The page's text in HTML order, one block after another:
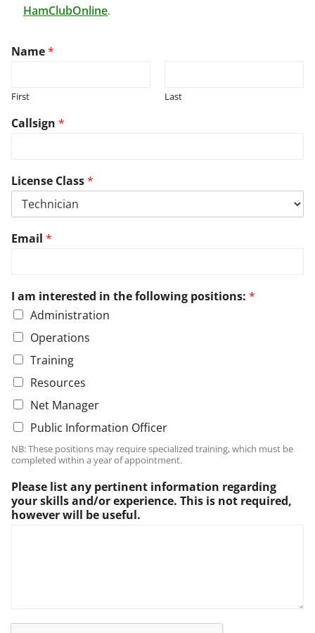
HamClubOnline.
Name*
First Last
Callsign *
a
n
/
r
a
r
d
i
n
b
e
License Class*
t
h
g
a
r
d
i
g
P
e
a
s
Email *
I am interested in the following positions: *
Administration
Operations
Training
Resources
Net Manager
Public Information Officer
NB: These positions may require specialized training, which must be
completed within a year of appointment.
Please list any pertinent information regarding
your skills and/or experience. This is not required,
however will be useful.